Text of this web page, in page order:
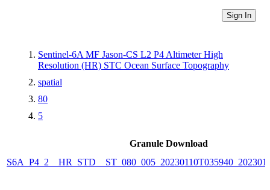
Sign In
Sentinel-6A MF Jason-CS L2 P4 Altimeter High
Resolution (HR) STC Ocean Surface Topography
spatial
80
5
Granule Download